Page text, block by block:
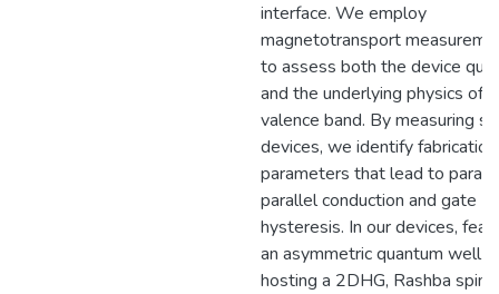
interface. We employ
magnetotransport
to assess both the device
and the underlying physics of
valence band. By measuring
devices, we identify fabrication
parameters that lead to
parallel conduction and gate
hysteresis. In our devices,
an asymmetric quantum well
hosting a 2DHG, Rashba